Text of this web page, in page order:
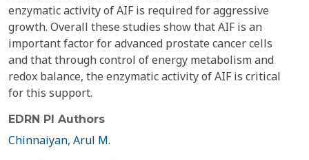
enzymatic activity of AIF is required for aggressive
growth. Overall these studies show that AIF is an
important factor for advanced prostate cancer cells
and that through control of energy metabolism and
redox balance, the enzymatic activity of AIF is critical
for this support.
EDRN PI Authors
Chinnaiyan, Arul M.